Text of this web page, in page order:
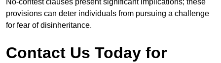
No-contest clauses present significant implications; these
provisions can deter individuals from pursuing a challenge
for fear of disinheritance.
Contact Us Today for